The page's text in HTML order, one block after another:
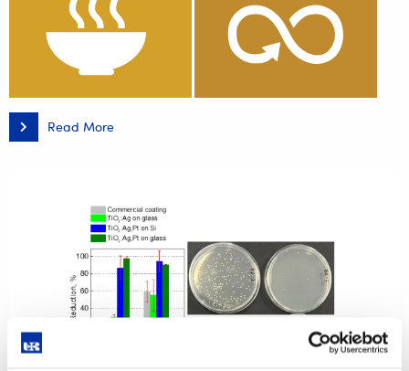
Read More
Faculty
of
Agricultural